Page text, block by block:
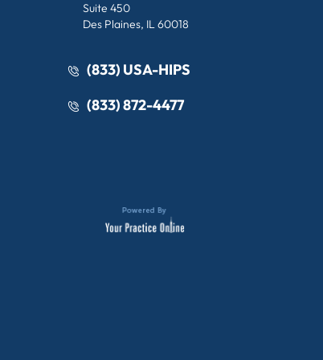
Suite 450
Des Plaines, IL 60018
(833) USA-HIPS
(833) 872-4477